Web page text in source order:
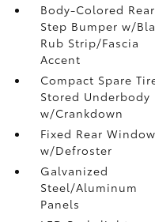
Body-Colored Rear
Step Bumper w/
Rub Strip/Fascia
Accent
Compact Spare
Stored Underbody
w/Crankdown
Fixed Rear Window
w/Defroster
Galvanized
Steel/Aluminum
Panels